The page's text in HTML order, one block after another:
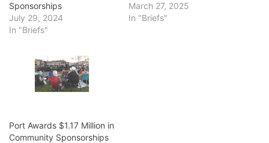
Sponsorships
July 29, 2024
In "Briefs"
March 27, 2025
In "Briefs"
Port Awards $1.17 Million in
Community Sponsorships